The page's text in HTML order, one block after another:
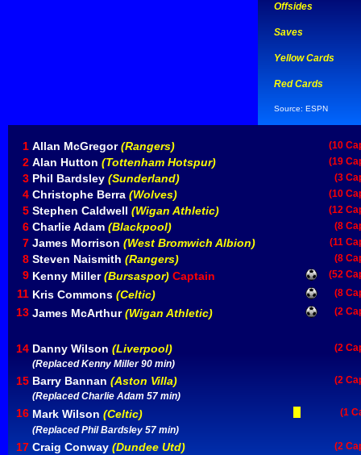
Offsides
Saves
Yellow Cards
Red Cards
Source: ESPN
1 Allan McGregor(Rangers) (10
2 Alan Hutton (Tottenham Hotspur) (19
3 Phil Bardsley (Sunderland) (3
4 Christophe Berra (Wolves) (10
5 Stephen Caldwell (Wigan Athletic) (12
6 Charlie Adam (Blackpool) (8
7 James Morrison (West Bromwich Albion) (11
8 Steven Naismith (Rangers) (8
9 Kenny Miller(Bursaspor) Captain (52
11 Kris Commons (Celtic) (8
13 James McArthur(Wigan Athletic) (2
14 Danny Wilson (Liverpool)
(2
(Replaced Kenny Miller 90 min)
15 Barry Bannan (Aston Villa)
(2
(Replaced Charlie Adam 57 min)
16 Mark Wilson (Celtic)
(1
(Replaced Phil Bardsley 57 min)
17 Craig Conway (Dundee Utd)
(2